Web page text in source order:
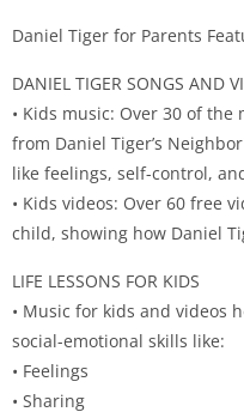
Daniel Tiger for Parents
DANIEL TIGER SONGS AND
• Kids music: Over 30 of
from Daniel Tiger’s
like feelings, self-control,
• Kids videos: Over 60 free
child, showing how Daniel
LIFE LESSONS FOR KIDS
• Music for kids and videos
social-emotional skills like:
• Feelings
• Sharing